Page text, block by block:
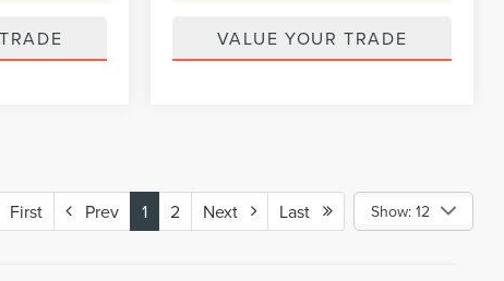
VALUE YOUR TRADE
First Prev 1 2 Next Last Show: 12